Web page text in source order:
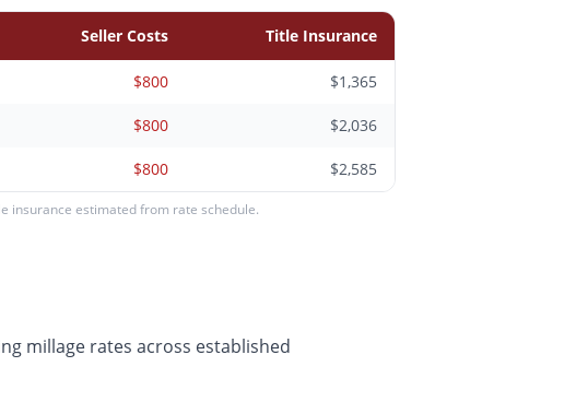
Seller Costs Title Insurance
$800 $1,365
$800 $2,036
$800 $2,585
insurance estimated from rate schedule.
millage rates across established